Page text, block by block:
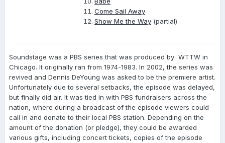
Come Sail Away
Show Me the Way (partial)
Soundstage was a PBS series that was produced by WTTW in
Chicago. It originally ran from 1974-1983. In 2002, the series was
revived and Dennis DeYoung was asked to be the premiere artist.
Unfortunately due to several setbacks, the episode was delayed,
but finally did air. It was tied in with PBS fundraisers across the
nation, where during a broadcast of the episode viewers could
call in and donate to their local PBS station. Depending on the
amount of the donation (or pledge), they could be awarded
various gifts, including concert tickets, copies of the episode